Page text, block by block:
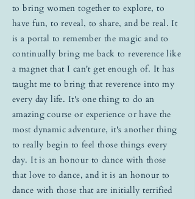
to bring women together to explore, to
have fun, to reveal, to share, and be real. It
is a portal to remember the magic and to
continually bring me back to reverence like
a magnet that I can't get enough of. It has
taught me to bring that reverence into my
every day life. It's one thing to do an
amazing course or experience or have the
most dynamic adventure, it's another thing
to really begin to feel those things every
day. It is an honour to dance with those
that love to dance, and it is an honour to
dance with those that are initially terrified